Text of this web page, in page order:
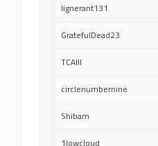
lignerant131
GratefulDead23
TCAIII
circlenumbernine
Shibam
1lowcloud